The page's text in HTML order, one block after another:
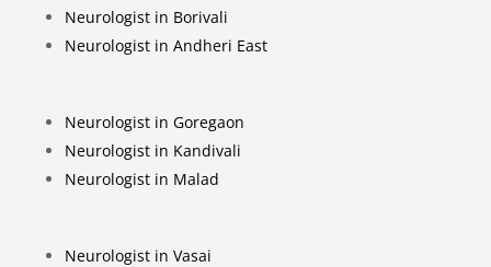
Neurologist in Borivali
Neurologist in Andheri East
Neurologist in Goregaon
Neurologist in Kandivali
Neurologist in Malad
Neurologist in Vasai